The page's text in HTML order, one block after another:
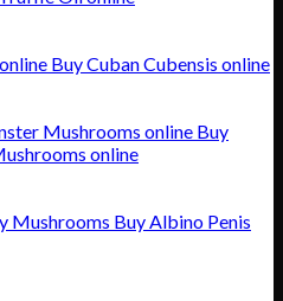
Buy Cuban Cubensis online
Buy
online
Buy Albino Penis